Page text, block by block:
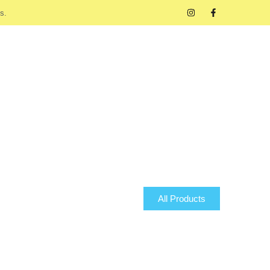
All Products